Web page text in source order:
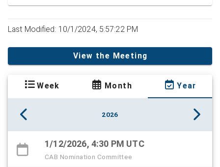
Last Modified: 10/1/2024, 5:57:22 PM
View the Meeting
Week Month Year
2026
1/12/2026, 4:30 PM UTC
CAB Nomination Committee